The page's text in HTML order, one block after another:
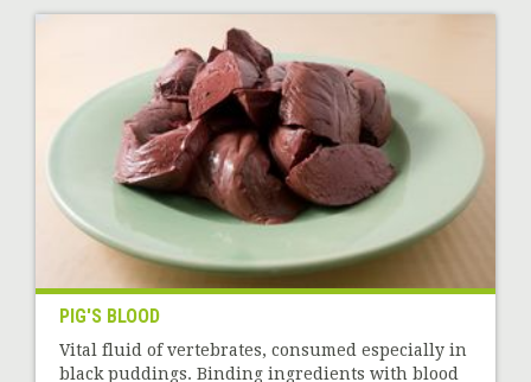
PIG'S BLOOD
Vital fluid of vertebrates, consumed especially in
black puddings. Binding ingredients with blood